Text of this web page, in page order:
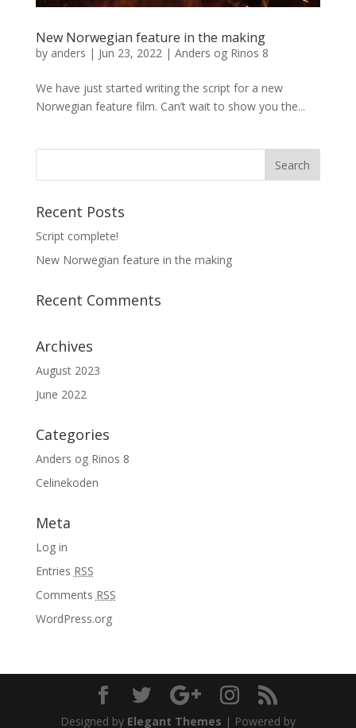
New Norwegian feature in the making
by anders | Jun 23, 2022| Anders og Rinos 8
We have just started writing the script for a new
Norwegian feature film. Can’t wait to show you the...
Recent Posts
Script complete!
New Norwegian feature in the making
Recent Comments
Archives
August 2023
June 2022
Categories
Anders og Rinos 8
Celinekoden
Meta
Log in
Entries RSS
Comments RSS
WordPress.org
Designed by Elegant Themes | Powered by